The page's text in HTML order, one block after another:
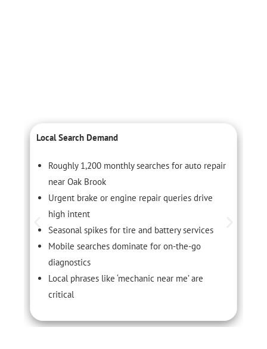
Local Search Demand
Roughly 1,200 monthly searches for auto repair
near Oak Brook
Urgent brake or engine repair queries drive
high intent
Seasonal spikes for tire and battery services
Mobile searches dominate for on-the-go
diagnostics
Local phrases like ‘mechanic near me’ are
critical